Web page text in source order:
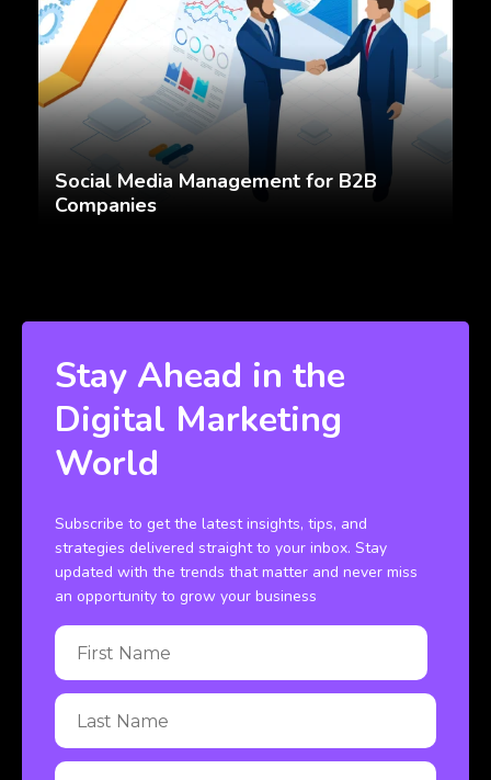
Social Media Management for B2B
Companies
Stay Ahead in the
Digital Marketing
World
Subscribe to get the latest insights, tips, and
strategies delivered straight to your inbox. Stay
updated with the trends that matter and never miss
an opportunity to grow your business